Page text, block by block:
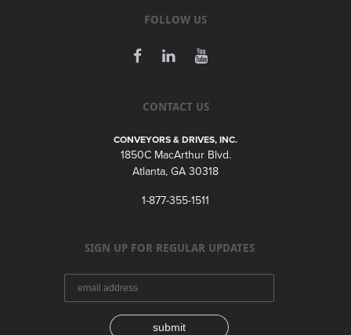
FOLLOW US
CONTACT US
CONVEYORS & DRIVES, INC.
1850C MacArthur Blvd.
Atlanta, GA 30318
1-877-355-1511
SIGN UP FOR REGULAR UPDATES
submit